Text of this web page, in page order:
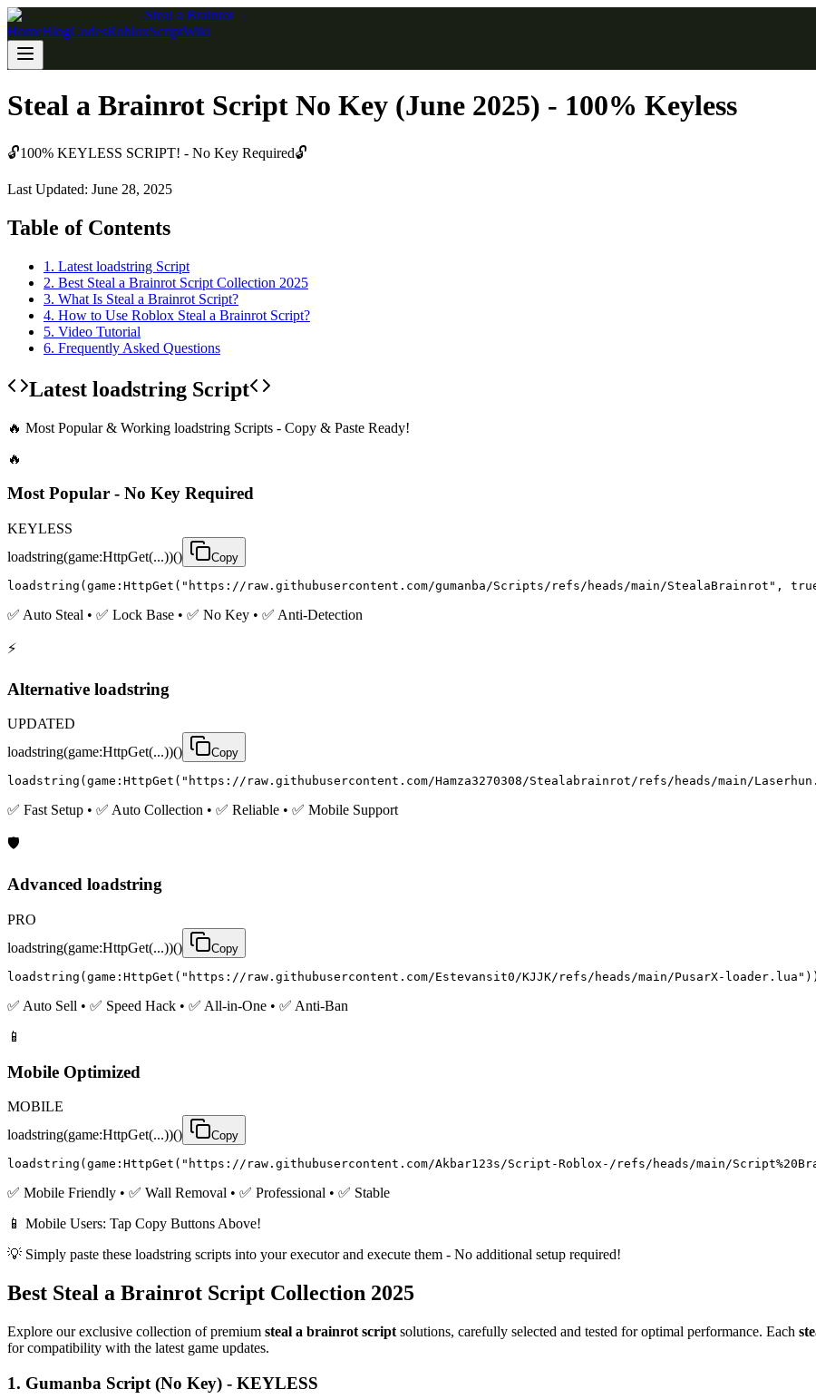
Steal a Brainrot
HomeBlogCodesRobloxScriptWiki
Steal a Brainrot Script No Key (June 2025) - 100% Keyless
🔓100% KEYLESS SCRIPT! - No Key Required🔓
Last Updated: June 28, 2025
Table of Contents
1 . Latest loadstring Script
2. Best Steal a Brainrot Script Collection 2025
3. What Is Steal a Brainrot Script?
4. How to Use Roblox Steal a Brainrot Script?
5. Video Tutorial
6. Frequently Asked Questions
Latest loadstring Script
🔥 Most Popular & Working loadstring Scripts - Copy & Paste Ready!
🔥
Most Popular - No Key Required
KEYLESS
loadstring(game:HttpGet(...))()
Copy
loadstring(game:HttpGet("https://raw.githubusercontent.com/gumanba/Scripts/refs/heads/main/StealaBrainrot",
✅ Auto Steal • ✅ Lock Base • ✅ No Key • ✅ Anti-Detection
⚡
Alternative loadstring
UPDATED
loadstring(game:HttpGet(...))()
Copy
loadstring(game:HttpGet("https://raw.githubusercontent.com/Hamza3270308/Stealabrainrot/refs/heads/main/
✅ Fast Setup • ✅ Auto Collection • ✅ Reliable • ✅ Mobile Support
🛡️
Advanced loadstring
PRO
loadstring(game:HttpGet(...))()
Copy
loadstring(game:HttpGet("https://raw.githubusercontent.com/Estevansit0/KJJK/refs/heads/main/PusarX-
✅ Auto Sell • ✅ Speed Hack • ✅ All-in-One • ✅ Anti-Ban
📱
Mobile Optimized
MOBILE
loadstring(game:HttpGet(...))()
Copy
loadstring(game:HttpGet("https://raw.githubusercontent.com/Akbar123s/Script-Roblox-/refs/heads/main/
✅ Mobile Friendly • ✅ Wall Removal • ✅ Professional • ✅ Stable
📱 Mobile Users: Tap Copy Buttons Above!
💡 Simply paste these loadstring scripts into your executor and execute them - No additional setup required!
Best Steal a Brainrot Script Collection 2025
Explore our exclusive collection of premium steal a brainrot script solutions, carefully selected and tested for optimal performance. Each
for compatibility with the latest game updates.
1. Gumanba Script (No Key) - KEYLESS